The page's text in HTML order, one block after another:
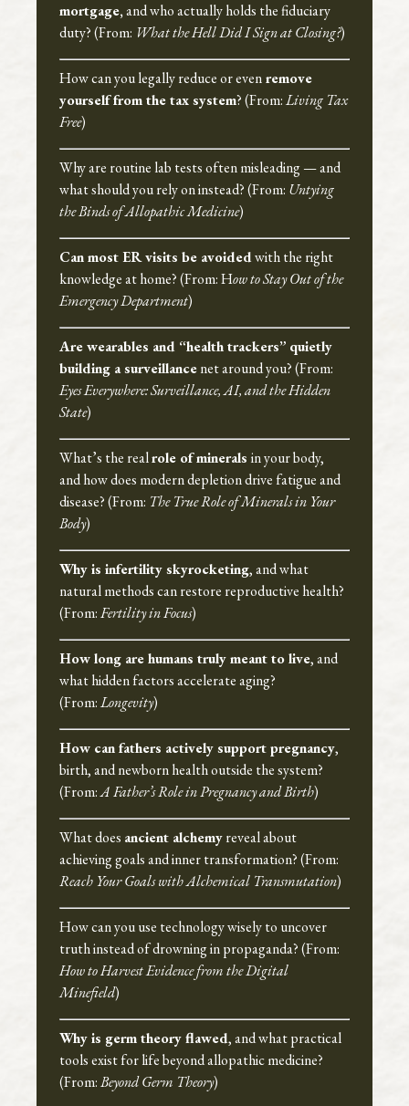
mortgage,and who actually holds the fiduciary
duty? (From: What the Hell Did I Sign at Closing?)
How can you legally reduce or evenremove
yourself from the tax system? (From:Living Tax
Free)
Why are routine lab tests often misleading — and
what should you rely on instead? (From: Untying
the Binds of Allopathic Medicine)
Can most ER visits be avoidedwith the right
knowledge at home? (From: How to Stay Out of the
Emergency Department)
Are wearables and “health trackers” quietly
building a surveillancenet around you? (From:
Eyes Everywhere: Surveillance, AI, and the Hidden
State)
What’s the realrole of minerals in your body,
and how does modern depletion drive fatigue and
disease? (From: The True Role of Minerals in Your
Body)
Why is infertility skyrocketing, and what
natural methods can restore reproductive health?
(From:Fertility in Focus)
How long are humans truly meant to live, and
what hidden factors accelerate aging?
(From:Longevity)
How can fathers actively support pregnancy,
birth, and newborn health outside the system?
(From:A Father’s Role in Pregnancy and Birth)
What does ancient alchemyreveal about
achieving goals and inner transformation? (From:
Reach Your Goals with Alchemical Transmutation)
How can you use technology wisely to uncover
truth instead of drowning in propaganda? (From:
How to Harvest Evidence from the Digital
Minefield)
Why is germ theory flawed, and what practical
tools exist for life beyond allopathic medicine?
(From:Beyond Germ Theory)